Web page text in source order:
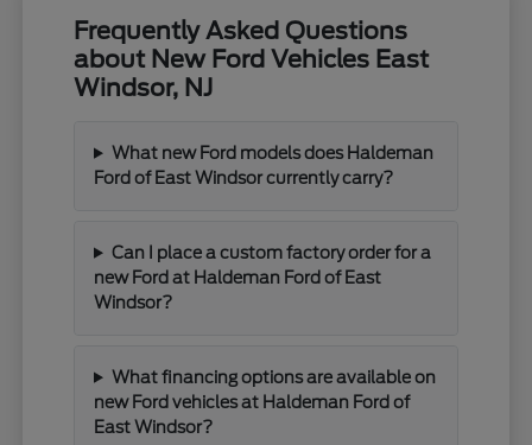
Frequently Asked Questions
about New Ford Vehicles East
Windsor, NJ
What new Ford models does Haldeman
Ford of East Windsor currently carry?
Can I place a custom factory order for a
new Ford at Haldeman Ford of East
Windsor?
What financing options are available on
new Ford vehicles at Haldeman Ford of
East Windsor?